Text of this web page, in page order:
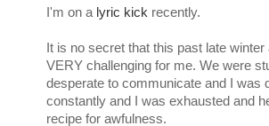
I'm on a lyric kick recently.
It is no secret that this past late
VERY challenging for me. We were
desperate to communicate and I was
constantly and I was exhausted and
recipe for awfulness.